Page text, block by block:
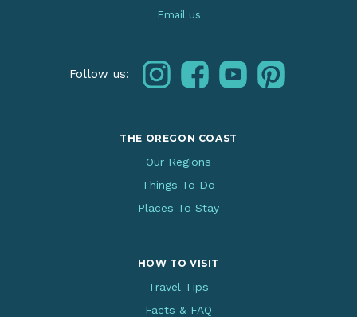
Email us
Follow us: instagramfacebookyoutubepinterest
THE OREGON COAST
Our Regions
Things To Do
Places To Stay
HOW TO VISIT
Travel Tips
Facts & FAQ